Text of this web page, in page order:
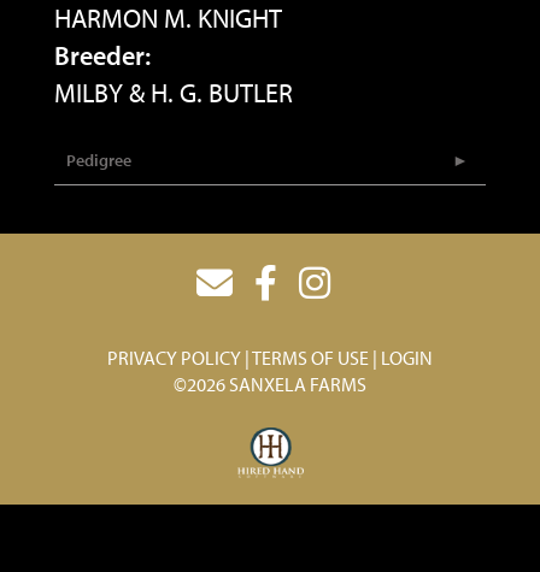
HARMON M. KNIGHT
Breeder:
MILBY & H. G. BUTLER
Pedigree
PRIVACY POLICY TERMS OF USE LOGIN
©2026 SANXELA FARMS